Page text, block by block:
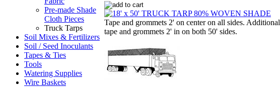
Pre-made Shade
Cloth Pieces
Truck Tarps
Soil Mixes & Fertilizers
Soil / Seed Inoculants
Tapes & Ties
Tools
Watering Supplies
Wire Baskets
Tape and grommets 2' on center on all sides. Additional
tape and grommets 2' in on both 50' sides.